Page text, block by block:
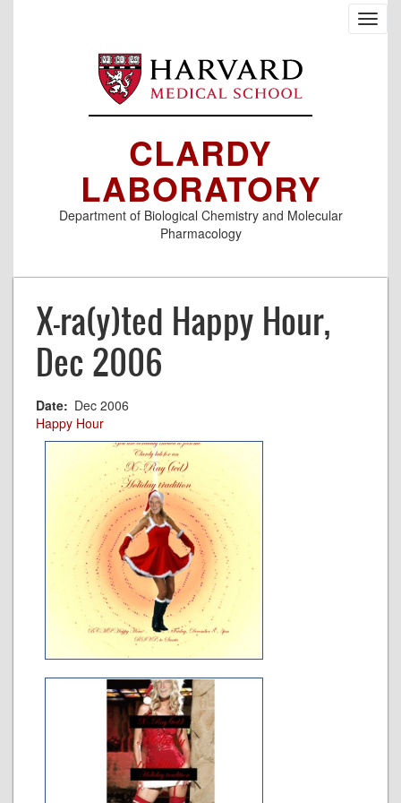
CLARDY
LABORATORY
Department of Biological Chemistry and Molecular
Pharmacology
X-ra(y)ted Happy Hour,
Dec 2006
Date
Dec 2006
Happy Hour